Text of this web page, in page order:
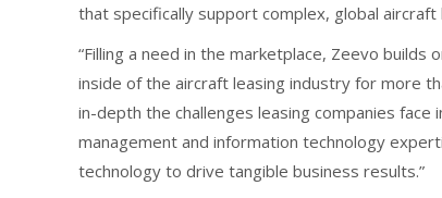
that specifically support complex, global aircraft
“Filling a need in the marketplace, Zeevo
inside of the aircraft leasing industry for more
in-depth the challenges leasing companies
management and information technology
technology to drive tangible business results.”